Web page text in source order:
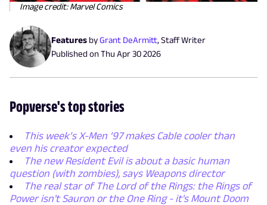
Image credit: Marvel Comics
Features byGrant DeArmitt, Staff Writer
Published onThu Apr 30 2026
Popverse's top stories
This week’s X-Men ’97 makes Cable cooler than
even his creator expected
The new Resident Evil is about a basic human
question (with zombies), says Weapons director
The real star of The Lord of the Rings: the Rings of
Power isn't Sauron or the One Ring - it's Mount Doom